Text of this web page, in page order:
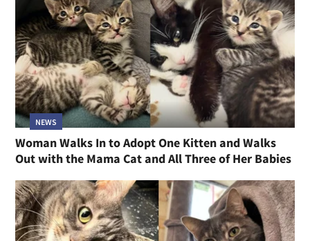
NEWS
Woman Walks In to Adopt One Kitten and Walks
Out with the Mama Cat and All Three of Her Babies